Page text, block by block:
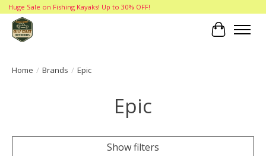
Huge Sale on Fishing Kayaks! Up to 30% OFF!
Cart
Home / Brands / Epic
Epic
Show filters